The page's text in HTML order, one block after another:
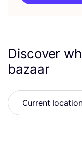
Discover
bazaar